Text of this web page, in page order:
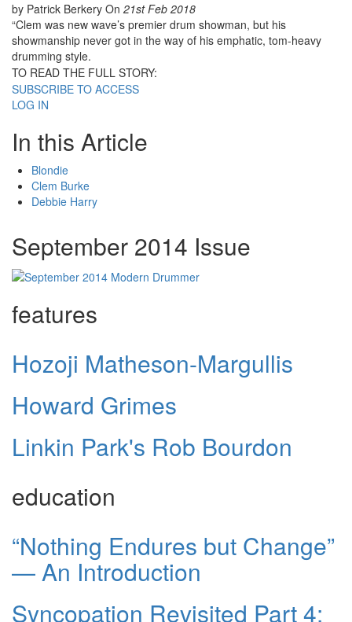
by Patrick Berkery On 21st Feb 2018
“Clem was new wave’s premier drum showman, but his
showmanship never got in the way of his emphatic, tom-heavy
drumming style.
TO READ THE FULL STORY:
SUBSCRIBE TO ACCESS
LOG IN
In this Article
Blondie
Clem Burke
Debbie Harry
September 2014 Issue
features
Hozoji Matheson-Margullis
Howard Grimes
Linkin Park's Rob Bourdon
education
“Nothing Endures but Change”
— An Introduction
Syncopation Revisited Part 4: